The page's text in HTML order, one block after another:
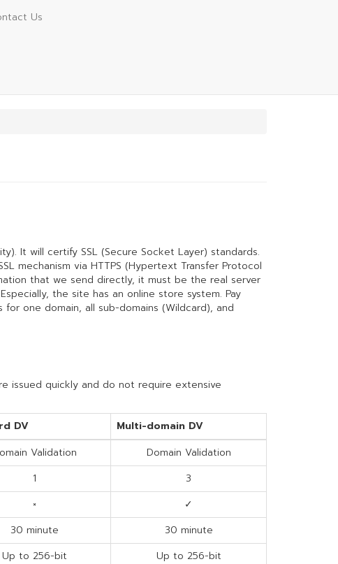
Us
It will certify SSL (Secure Socket Layer) standards.
mechanism via HTTPS (Hypertext Transfer Protocol
that we send directly, it must be the real server
the site has an online store system. Pay
one domain, all sub-domains (Wildcard), and
issued quickly and do not require extensive
DV
Multi-domain DV
Validation
Domain Validation
1
3
×
✓
30 minute
30 minute
Up to 256-bit
Up to 256-bit